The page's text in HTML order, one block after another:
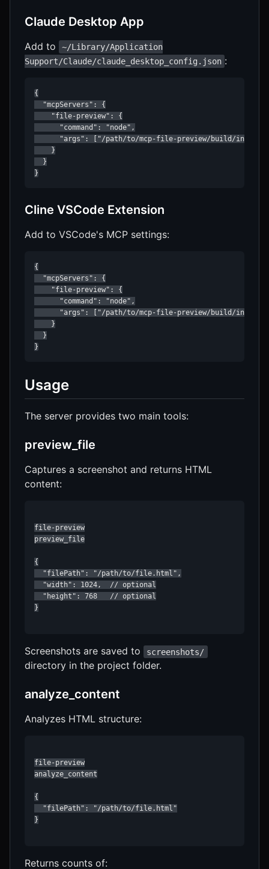
Claude Desktop App
Add to
~/Library/Application
Support/Claude/claude_desktop_config.json :
{
  "mcpServers": {
    "file-preview": {
      "command": "node",
"args": ["/path/to/mcp-file-preview/build/
    }
  }
}
Cline VSCode Extension
Add to VSCode's MCP settings:
{
  "mcpServers": {
    "file-preview": {
      "command": "node",
"args": ["/path/to/mcp-file-preview/build/
    }
  }
}
Usage
The server provides two main tools:
preview_file
Captures a screenshot and returns HTML
content:
file-preview
preview_file
{
  "filePath": "/path/to/file.html",
  "width": 1024,  // optional
  "height": 768   // optional
}
Screenshots are saved to screenshots/
directory in the project folder.
analyze_content
Analyzes HTML structure:
file-preview
analyze_content
{
  "filePath": "/path/to/file.html"
}
Returns counts of: